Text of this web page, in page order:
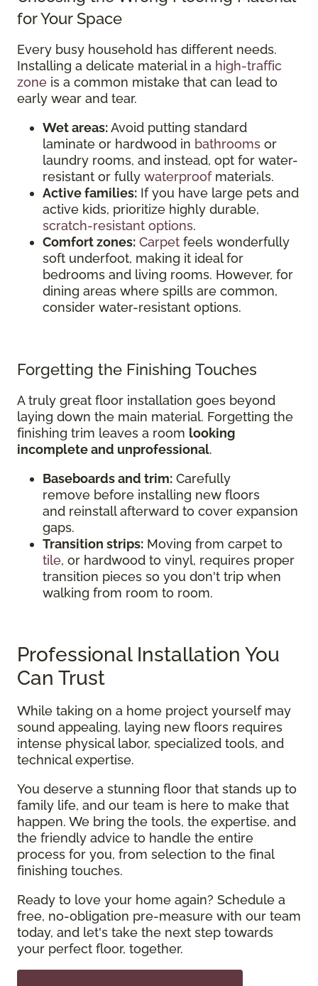
for Your Space
Every busy household has different needs.
Installing a delicate material in a high-traffic
zone is a common mistake that can lead to
early wear and tear.
Wet areas:Avoid putting standard
laminate or hardwood in bathrooms or
laundry rooms, and instead, opt for water-
resistant or fully waterproofmaterials.
Active families: If you have large pets and
active kids, prioritize highly durable,
scratch-resistant options.
Comfort zones: Carpet feels wonderfully
soft underfoot, making it ideal for
bedrooms and living rooms. However, for
dining areas where spills are common,
consider water-resistant options.
Forgetting the Finishing Touches
A truly great floor installation goes beyond
laying down the main material. Forgetting the
finishing trim leaves a room looking
incomplete and unprofessional.
Baseboards and trim: Carefully
remove before installing new floors
and reinstall afterward to cover expansion
gaps.
Transition strips: Moving from carpet to
tile, or hardwood to vinyl, requires proper
transition pieces so you don't trip when
walking from room to room.
Professional Installation You
Can Trust
While taking on a home project yourself may
sound appealing, laying new floors requires
intense physical labor, specialized tools, and
technical expertise.
You deserve a stunning floor that stands up to
family life, and our team is here to make that
happen. We bring the tools, the expertise, and
the friendly advice to handle the entire
process for you, from selection to the final
finishing touches.
Ready to love your home again? Schedule a
free, no-obligation pre-measure with our team
today, and let's take the next step towards
your perfect floor, together.